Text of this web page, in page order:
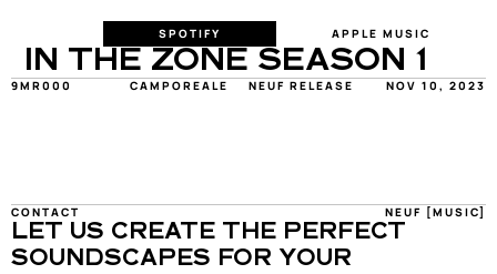
SPOTIFY APPLE MUSIC
IN THE ZONE SEASON 1
9MR000 CAMPOREALE NEUF RELEASE NOV 10, 2023
CONTACT NEUF [MUSIC]
LET US CREATE THE PERFECT
SOUNDSCAPES FOR YOUR